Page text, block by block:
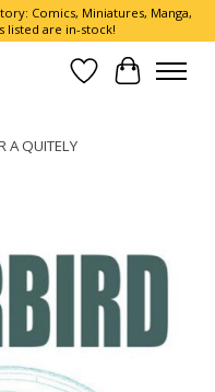
Comics, Miniatures, Manga,
listed are in-stock!
Wish List
Cart
A QUITELY
Items